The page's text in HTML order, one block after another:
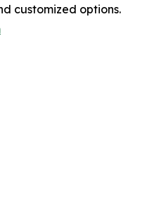
customized options.